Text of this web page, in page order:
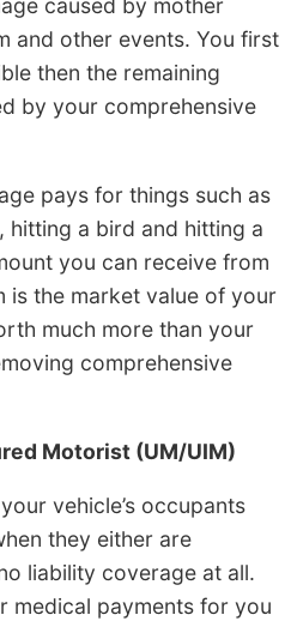
caused by mother
and other events. You first
then the remaining
by your comprehensive
pays for things such as
hitting a bird and hitting a
you can receive from
is the market value of your
much more than your
comprehensive
Motorist (UM/UIM)
vehicle’s occupants
they either are
liability coverage at all.
medical payments for you